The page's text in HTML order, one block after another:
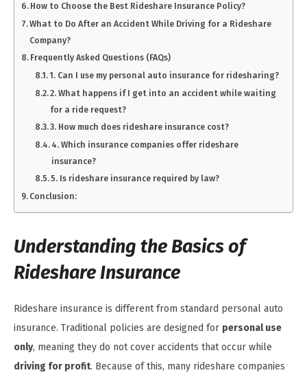
How to Choose the Best Rideshare Insurance Policy?
What to Do After an Accident While Driving for a Rideshare
Company?
Frequently Asked Questions (FAQs)
1. Can I use my personal auto insurance for ridesharing?
2. What happens if I get into an accident while waiting
for a ride request?
3. How much does rideshare insurance cost?
4. Which insurance companies offer rideshare
insurance?
5. Is rideshare insurance required by law?
Conclusion:
Understanding the Basics of
Rideshare Insurance
Rideshare insurance is different from standard personal auto
insurance. Traditional policies are designed for personal use
only, meaning they do not cover accidents that occur while
driving for profit. Because of this, many rideshare companies